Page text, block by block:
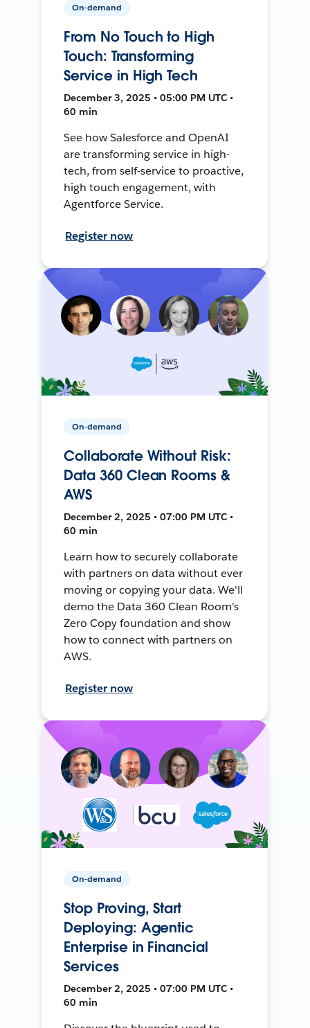
On-demand
From No Touch to High
Touch: Transforming
Service in High Tech
December 3, 2025 • 05:00 PM UTC •
60 min
See how Salesforce and OpenAI
are transforming service in high-
tech, from self-service to proactive,
high touch engagement, with
Agentforce Service.
Register now
On-demand
Collaborate Without Risk:
Data 360 Clean Rooms &
AWS
December 2, 2025 • 07:00 PM UTC •
60 min
Learn how to securely collaborate
with partners on data without ever
moving or copying your data. We'll
demo the Data 360 Clean Room's
Zero Copy foundation and show
how to connect with partners on
AWS.
Register now
On-demand
Stop Proving, Start
Deploying: Agentic
Enterprise in Financial
Services
December 2, 2025 • 07:00 PM UTC •
60 min